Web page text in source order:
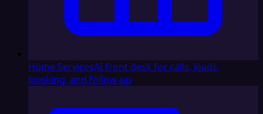
Home ServicesAI front desk for calls, leads,
booking, and follow-up